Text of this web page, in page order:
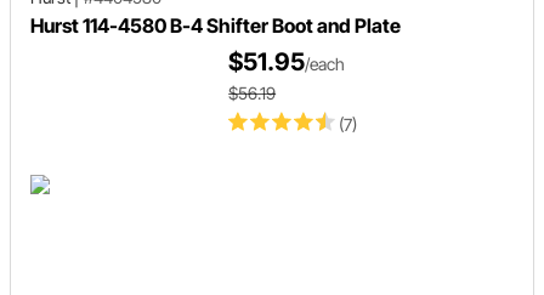
Hurst 114-4580 B-4 Shifter Boot and Plate
(7)
$51.95/each
$56.19